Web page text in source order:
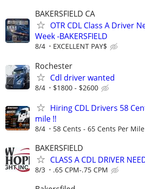
BAKERSFIELD CA
OTR CDL Class A Driver
Week -BAKERSFIELD
8/4 EXCELLENT PAY$
Rochester
Cdl driver wanted
8/4 $1800 - $2600
Hiring CDL Drivers 58
mile !!
8/4 58 Cents - 65 Cents Per Mile
BAKERSFIELD
CLASS A CDL DRIVER
8/3 .65 CPM-.75 CPM